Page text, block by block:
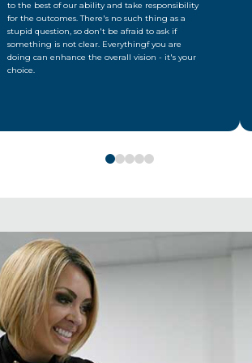
to the best of our ability and take responsibility
for the outcomes. There's no such thing as a
stupid question, so don't be afraid to ask if
something is not clear. Everythingf you are
doing can enhance the overall vision - it's your
choice.
01 234